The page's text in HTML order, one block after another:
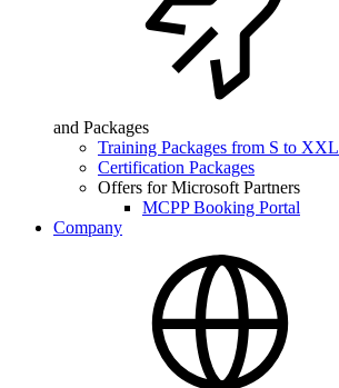
and Packages
Training Packages from S to XXL
Certification Packages
Offers for Microsoft Partners
MCPP Booking Portal
Company